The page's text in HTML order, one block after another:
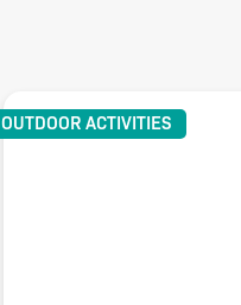
OUTDOOR ACTIVITIES